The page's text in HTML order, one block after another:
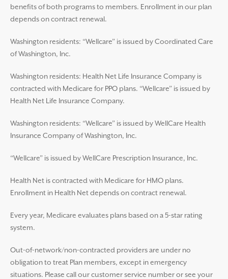
benefits of both programs to members. Enrollment in our plan
depends on contract renewal.
Washington residents: “Wellcare” is issued by Coordinated Care
of Washington, Inc.
Washington residents: Health Net Life Insurance Company is
contracted with Medicare for PPO plans. “Wellcare” is issued by
Health Net Life Insurance Company.
Washington residents: “Wellcare” is issued by WellCare Health
Insurance Company of Washington, Inc.
“Wellcare” is issued by WellCare Prescription Insurance, Inc.
Health Net is contracted with Medicare for HMO plans.
Enrollment in Health Net depends on contract renewal.
Every year, Medicare evaluates plans based on a 5-star rating
system.
Out-of-network/non-contracted providers are under no
obligation to treat Plan members, except in emergency
situations. Please call our customer service number or see your